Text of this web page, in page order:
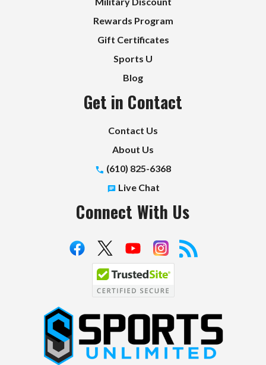
Rewards Program
Gift Certificates
Sports U
Blog
Get in Contact
Contact Us
About Us
(610) 825-6368
Live Chat
Connect With Us
S
p